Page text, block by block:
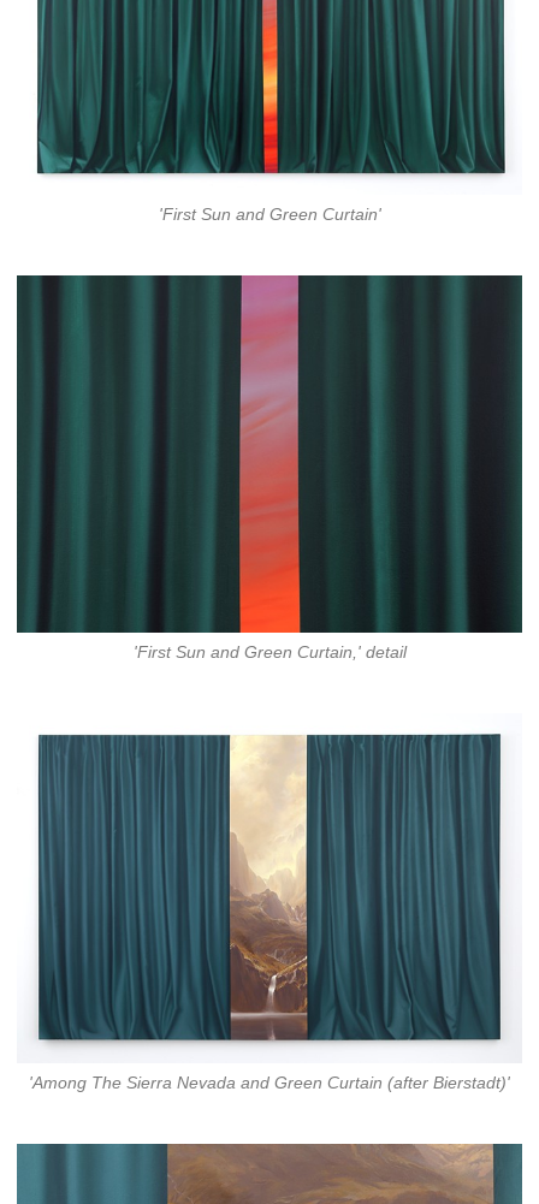
'First Sun and Green Curtain'
'First Sun and Green Curtain,' detail
'Among The Sierra Nevada and Green Curtain (after Bierstadt)'